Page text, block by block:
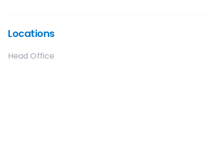
Locations
Head Office